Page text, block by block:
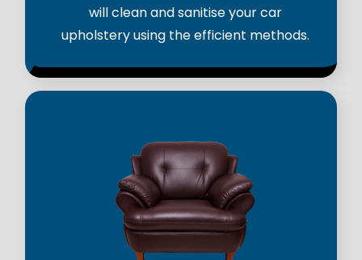
will clean and sanitise your car
upholstery using the efficient methods.